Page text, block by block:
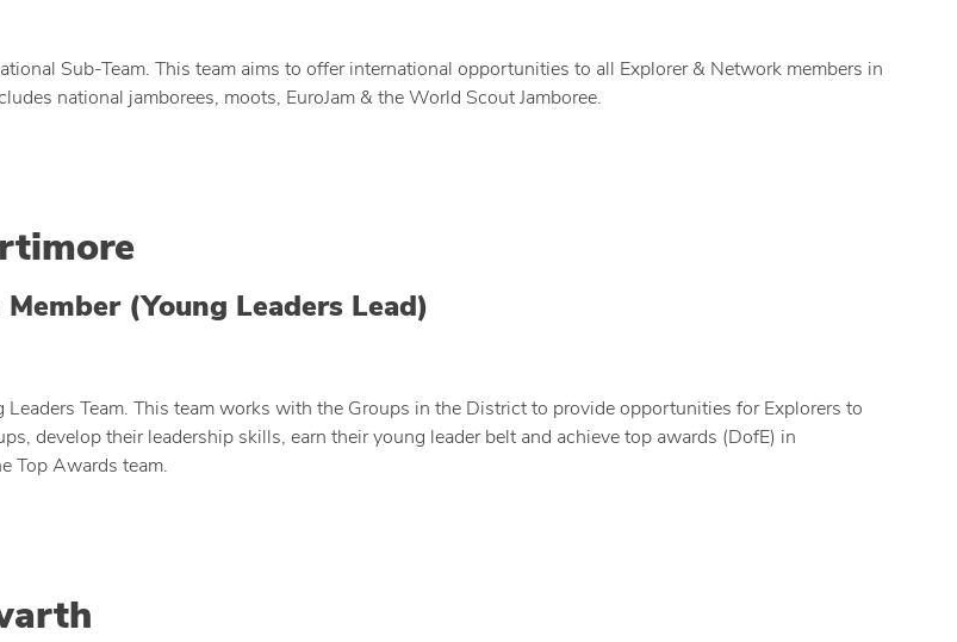
Sub-Team. This team aims to offer international opportunities to all Explorer & Network members in
national jamborees, moots, EuroJam & the World Scout Jamboree.
Member (Young Leaders Lead)
Leaders Team. This team works with the Groups in the District to provide opportunities for Explorers to
develop their leadership skills, earn their young leader belt and achieve top awards (DofE) in
Top Awards team.